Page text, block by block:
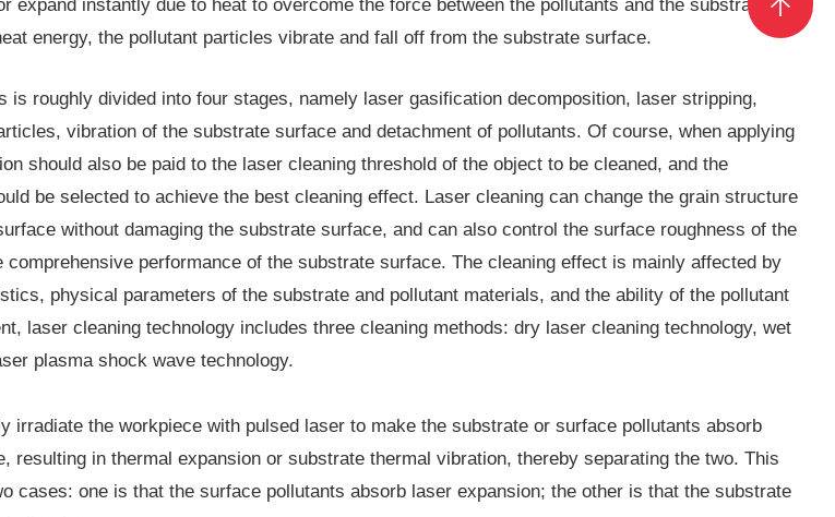
expand instantly due to heat to overcome the force between the pollutants and the substrate
energy, the pollutant particles vibrate and fall off from the substrate surface.
is roughly divided into four stages, namely laser gasification decomposition, laser stripping,
vibration of the substrate surface and detachment of pollutants. Of course, when applying
should also be paid to the laser cleaning threshold of the object to be cleaned, and the
be selected to achieve the best cleaning effect. Laser cleaning can change the grain structure
without damaging the substrate surface, and can also control the surface roughness of the
comprehensive performance of the substrate surface. The cleaning effect is mainly affected by
physical parameters of the substrate and pollutant materials, and the ability of the pollutant
laser cleaning technology includes three cleaning methods: dry laser cleaning technology, wet
plasma shock wave technology.
irradiate the workpiece with pulsed laser to make the substrate or surface pollutants absorb
resulting in thermal expansion or substrate thermal vibration, thereby separating the two. This
cases: one is that the surface pollutants absorb laser expansion; the other is that the substrate